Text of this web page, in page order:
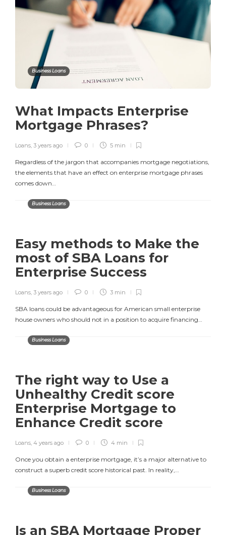
Business Loans
What Impacts Enterprise
Mortgage Phrases?
Loans 3 years ago 0 5 min
Regardless of the jargon that accompanies mortgage negotiations,
the elements that have an effect on enterprise mortgage phrases
comes down…
Business Loans
Easy methods to Make the
most of SBA Loans for
Enterprise Success
Loans, 3 years ago 0 3 min
SBA loans could be advantageous for American small enterprise
house owners who should not in a position to acquire financing…
Business Loans
The right way to Use a
Unhealthy Credit score
Enterprise Mortgage to
Enhance Credit score
Loans, 4 years ago 0 4 min
Once you obtain a enterprise mortgage, it’s a major alternative to
construct a superb credit score historical past. In reality,…
Business Loans
Is an SBA Mortgage Proper